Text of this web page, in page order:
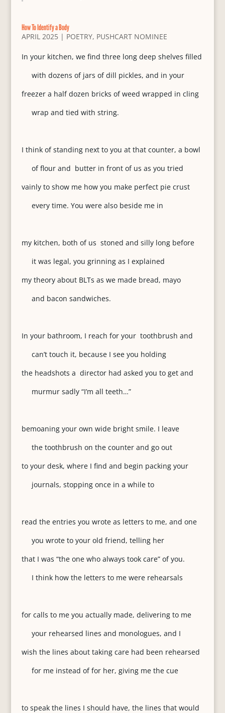
How To Identify a Body
APRIL 2025| POETRY, PUSHCART NOMINEE
In your kitchen, we find three long deep shelves filled
with dozens of jars of dill pickles, and in your
freezer a half dozen bricks of weed wrapped in cling
wrap and tied with string.
I think of standing next to you at that counter, a bowl
of flour and butter in front of us as you tried
vainly to show me how you make perfect pie crust
every time. You were also beside me in
my kitchen, both of us stoned and silly long before
it was legal, you grinning as I explained
my theory about BLTs as we made bread, mayo
and bacon sandwiches.
In your bathroom, I reach for your toothbrush and
can’t touch it, because I see you holding
the headshots a director had asked you to get and
murmur sadly “I’m all teeth…”
bemoaning your own wide bright smile. I leave
the toothbrush on the counter and go out
to your desk, where I find and begin packing your
journals, stopping once in a while to
read the entries you wrote as letters to me, and one
you wrote to your old friend, telling her
that I was “the one who always took care” of you.
I think how the letters to me were rehearsals
for calls to me you actually made, delivering to me
your rehearsed lines and monologues, and I
wish the lines about taking care had been rehearsed
for me instead of for her, giving me the cue
to speak the lines I should have, the lines that would